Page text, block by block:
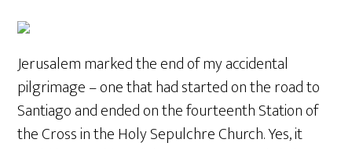
Jerusalem marked the end of my accidental
pilgrimage – one that had started on the road to
Santiago and ended on the fourteenth Station of
the Cross in the Holy Sepulchre Church. Yes, it